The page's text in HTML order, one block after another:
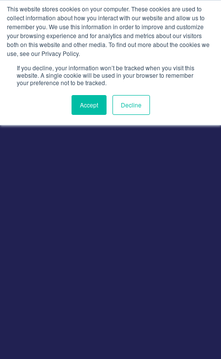
This website stores cookies on your computer. These cookies are used to
collect information about how you interact with our website and allow us to
remember you. We use this information in order to improve and customize
your browsing experience and for analytics and metrics about our visitors
both on this website and other media. To find out more about the cookies we
use, see our Privacy Policy.
If you decline, your information won’t be tracked when you visit this
website. A single cookie will be used in your browser to remember
your preference not to be tracked.
Accept Decline
content